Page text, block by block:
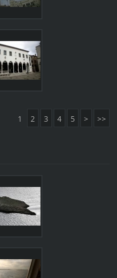
1 2 3 4 5 > >>